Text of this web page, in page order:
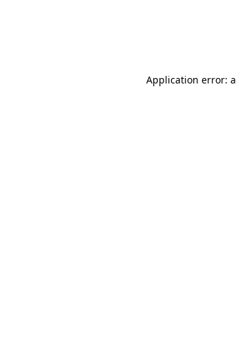
Application error: a